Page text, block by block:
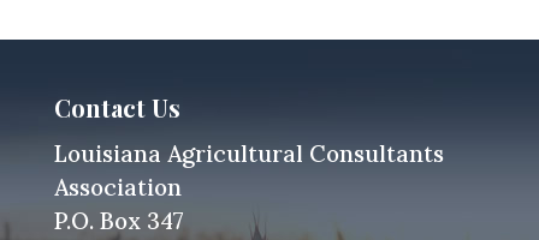
Contact Us
Louisiana Agricultural Consultants
Association
P.O. Box 347